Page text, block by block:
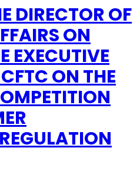
DIRECTOR OF
ON
EXECUTIVE
ON THE